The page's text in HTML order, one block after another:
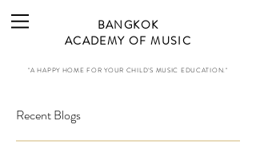
BANGKOK
ACADEMY OF MUSIC
"A HAPPY HOME FOR YOUR CHILD'S MUSIC EDUCATION."
Recent Blogs